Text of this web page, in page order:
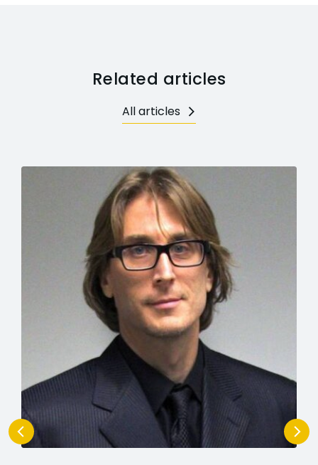
Related articles
All articles